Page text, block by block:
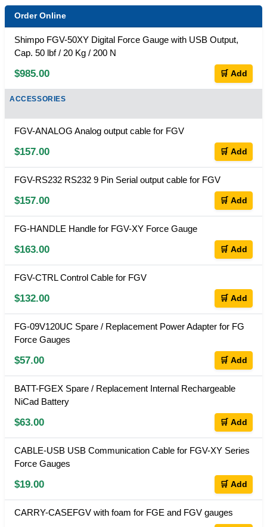
Order Online
Shimpo FGV-50XY Digital Force Gauge with USB Output,
Cap. 50 lbf / 20 Kg / 200 N
$985.00 🛒 Add
ACCESSORIES
FGV-ANALOG Analog output cable for FGV
$157.00 🛒 Add
FGV-RS232 RS232 9 Pin Serial output cable for FGV
$157.00 🛒 Add
FG-HANDLE Handle for FGV-XY Force Gauge
$163.00 🛒 Add
FGV-CTRL Control Cable for FGV
$132.00 🛒 Add
FG-09V120UC Spare / Replacement Power Adapter for FG
Force Gauges
$57.00 🛒 Add
BATT-FGEX Spare / Replacement Internal Rechargeable
NiCad Battery
$63.00 🛒 Add
CABLE-USB USB Communication Cable for FGV-XY Series
Force Gauges
$19.00 🛒 Add
CARRY-CASEFGV with foam for FGE and FGV gauges